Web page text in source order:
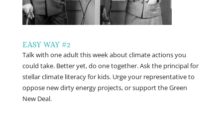
EASY WAY #2
Talk with one adult this week about climate actions you
could take. Better yet, do one together. Ask the principal for
stellar climate literacy for kids. Urge your representative to
oppose new dirty energy projects, or support the Green
New Deal.